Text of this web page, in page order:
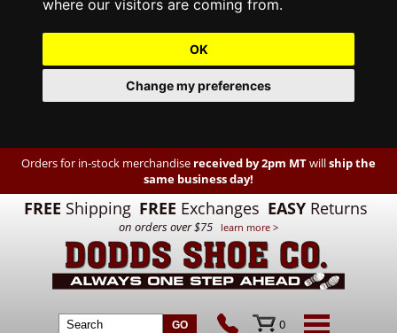
where our visitors are coming from.
OK
Change my preferences
Orders for in-stock merchandise received by 2pm MTwillship the
same business day!
FREE Shipping FREE Exchanges EASY Returns
on orders over $75 learn more >
0